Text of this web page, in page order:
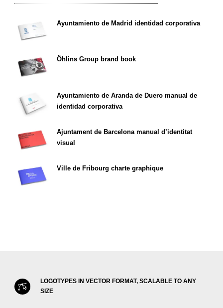
Ayuntamiento de Madrid identidad corporativa
Öhlins Group brand book
Ayuntamiento de Aranda de Duero manual de
identidad corporativa
Ajuntament de Barcelona manual d’identitat
visual
Ville de Fribourg charte graphique
LOGOTYPES IN VECTOR FORMAT, SCALABLE TO ANY
SIZE